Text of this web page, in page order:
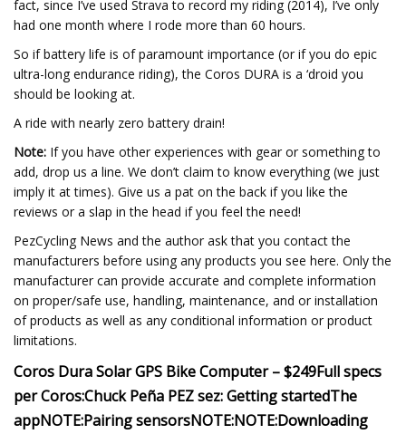
fact, since I’ve used Strava to record my riding (2014), I’ve only
had one month where I rode more than 60 hours.
So if battery life is of paramount importance (or if you do epic
ultra-long endurance riding), the Coros DURA is a ‘droid you
should be looking at.
A ride with nearly zero battery drain!
Note: If you have other experiences with gear or something to
add, drop us a line. We don’t claim to know everything (we just
imply it at times). Give us a pat on the back if you like the
reviews or a slap in the head if you feel the need!
PezCycling News and the author ask that you contact the
manufacturers before using any products you see here. Only the
manufacturer can provide accurate and complete information
on proper/safe use, handling, maintenance, and or installation
of products as well as any conditional information or product
limitations.
Coros Dura Solar GPS Bike Computer – $249Full specs
per Coros:Chuck Peña PEZ sez:Getting startedThe
appNOTE:Pairing sensorsNOTE:NOTE:Downloading